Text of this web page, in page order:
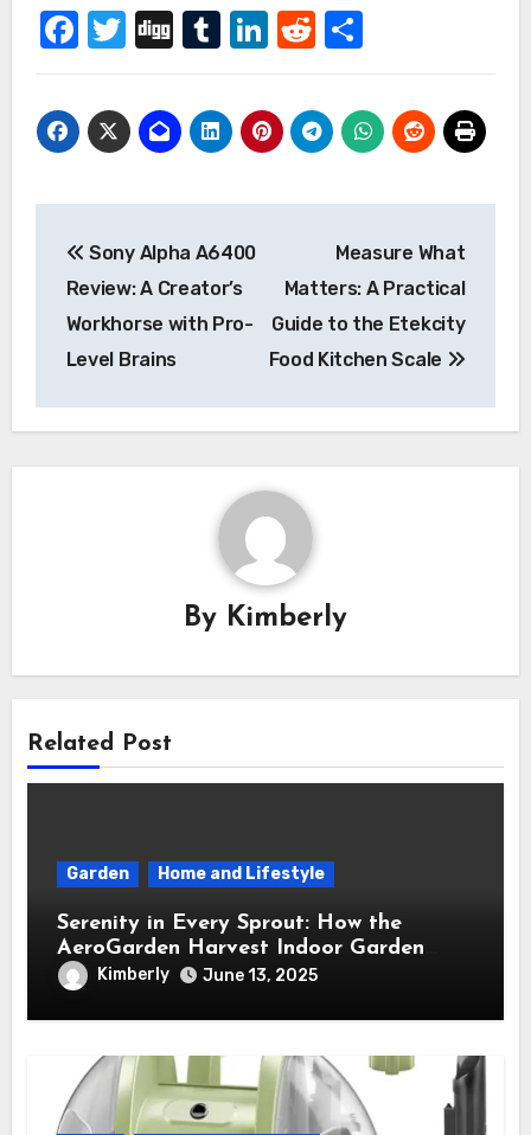
Facebook
Twitter
DiggTumblr
LinkedIn
Reddit
Share
Post
navigation
Sony Alpha A6400
Review: A Creator’s
Workhorse with Pro-
Level Brains
Measure What
Matters: A Practical
Guide to the Etekcity
Food Kitchen Scale
By Kimberly
Related Post
Garden Home and Lifestyle
Serenity in Every Sprout: How the
AeroGarden Harvest Indoor Garden
Brought Mindful Joy to My Kitchen
Kimberly June 13, 2025